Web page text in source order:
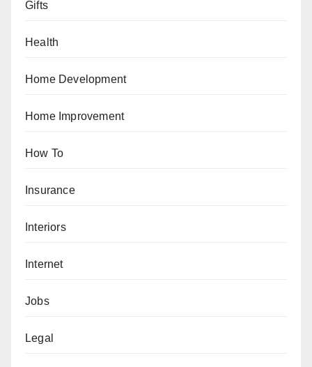
Gifts
Health
Home Development
Home Improvement
How To
Insurance
Interiors
Internet
Jobs
Legal